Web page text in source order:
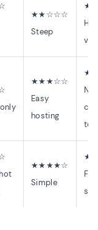
★★☆☆☆
Steep
★★★☆☆
Easy
hosting
No
★★★★☆
Simple